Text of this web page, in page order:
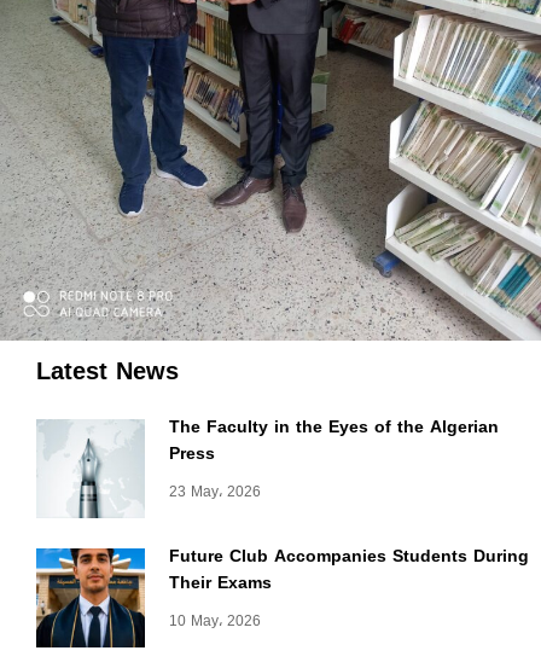
Latest News
The Faculty in the Eyes of the Algerian
Press
23 May، 2026
Future Club Accompanies Students During
Their Exams
10 May، 2026